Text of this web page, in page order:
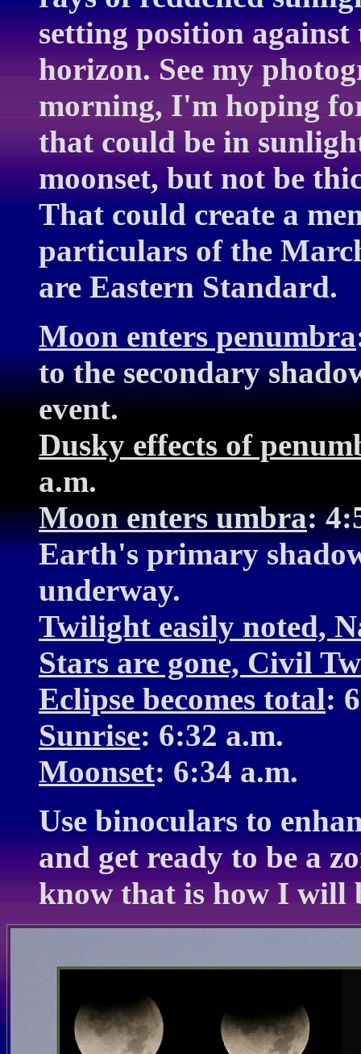
setting position
horizon. See my
morning, I'm hoping
that could be in
moonset, but not be
That could create a
particulars of the
are Eastern Standard.
Moon enters penumbra
to the secondary
event.
Dusky effects of
a.m.
Moon enters umbra:
Earth's primary
underway.
Twilight easily noted,
Stars are gone, Civil
Eclipse becomes total:
Sunrise: 6:32 a.m.
Moonset: 6:34 a.m.
Use binoculars to
and get ready to be a
know that is how I will